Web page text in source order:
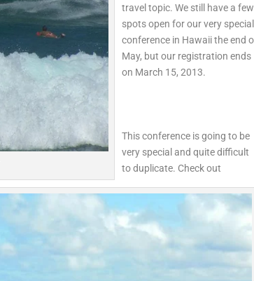
travel topic. We still have a few
spots open for our very special
conference in Hawaii the end
May, but our registration ends
on March 15, 2013.
This conference is going to be
very special and quite difficult
to duplicate. Check out